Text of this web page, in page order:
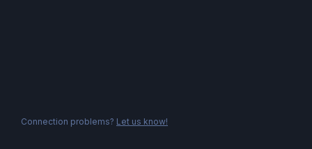
Connection problems? Let us know!